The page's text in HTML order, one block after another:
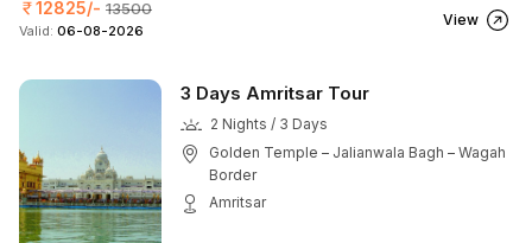
12825/- 13500
Valid: 06-08-2026
View
3 Days Amritsar Tour
2 Nights / 3 Days
Golden Temple – Jalianwala Bagh – Wagah
Border
Amritsar